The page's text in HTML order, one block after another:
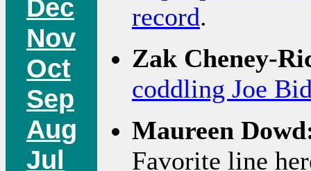
Dec
Nov
Oct
Sep
Aug
Jul
record.
Zak Cheney-
coddling Joe
Maureen
Favorite line